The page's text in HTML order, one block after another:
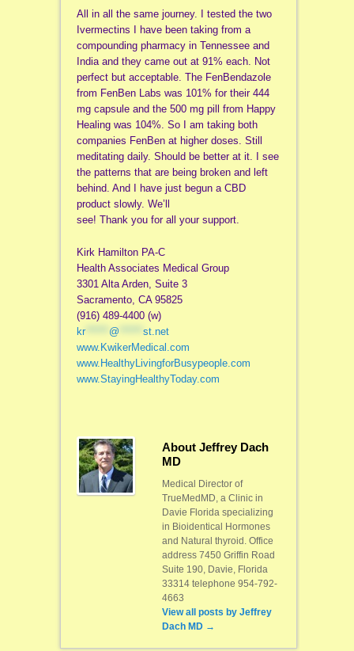
All in all the same journey. I tested the two
Ivermectins I have been taking from a
compounding pharmacy in Tennessee and
India and they came out at 91% each. Not
perfect but acceptable. The FenBendazole
from FenBen Labs was 101% for their 444
mg capsule and the 500 mg pill from Happy
Healing was 104%. So I am taking both
companies FenBen at higher doses. Still
meditating daily. Should be better at it. I see
the patterns that are being broken and left
behind. And I have just begun a CBD
product slowly. We’ll
see! Thank you for all your support.
Kirk Hamilton PA-C
Health Associates Medical Group
3301 Alta Arden, Suite 3
Sacramento, CA 95825
(916) 489-4400 (w)
kr****** @
st.net
www.KwikerMedical.com
www. HealthyLivingforBusypeople.com
www.StayingHealthyToday.com
About Jeffrey Dach
MD
Medical Director of
TrueMedMD, a Clinic in
Davie Florida specializing
in Bioidentical Hormones
and Natural thyroid. Office
address 7450 Griffin Road
Suite 190, Davie, Florida
33314 telephone 954-792-
4663
View all posts by Jeffrey
Dach MD →